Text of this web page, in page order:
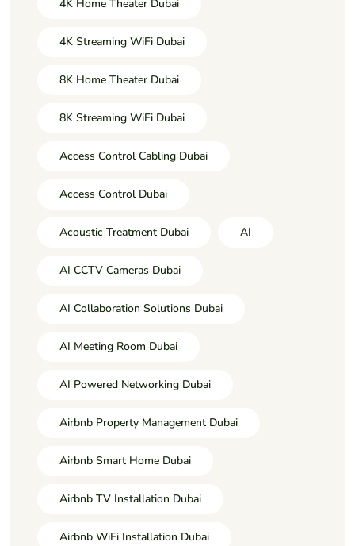
4K Home Theater Dubai
4K Streaming WiFi Dubai
8K Home Theater Dubai
8K Streaming WiFi Dubai
Access Control Cabling Dubai
Access Control Dubai
Acoustic Treatment Dubai AI
AI CCTV Cameras Dubai
AI Collaboration Solutions Dubai
AI Meeting Room Dubai
AI Powered Networking Dubai
Airbnb Property Management Dubai
Airbnb Smart Home Dubai
Airbnb TV Installation Dubai
Airbnb WiFi Installation Dubai